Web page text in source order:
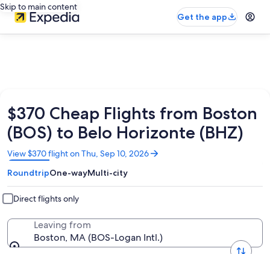
Skip to main content
Get the app
$370 Cheap Flights from Boston
(BOS) to Belo Horizonte (BHZ)
View $370 flight on Thu, Sep 10, 2026
Opens
in
a
new
window
RoundtripOne-wayMulti-city
Direct flights only
Leaving from
Boston, MA (BOS-Logan Intl.)